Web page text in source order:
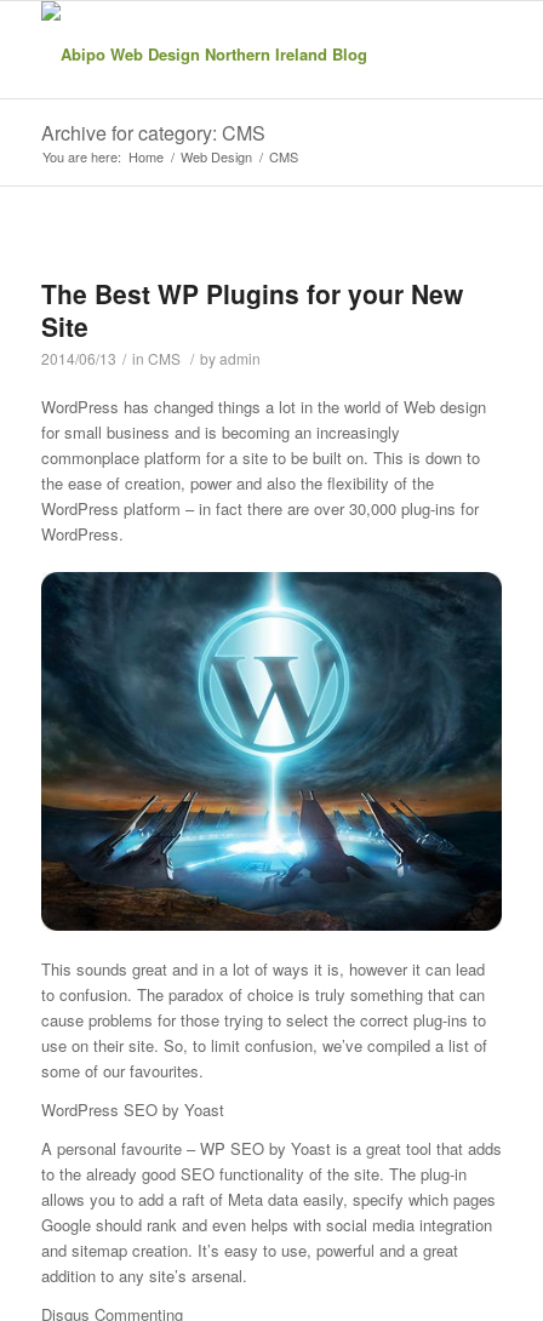
Archive for category: CMS
You are here: Home / Web Design / CMS
The Best WP Plugins for your New
Site
2014/06/13 / in CMS / byadmin
WordPress has changed things a lot in the world of Web design
for small business and is becoming an increasingly
commonplace platform for a site to be built on. This is down to
the ease of creation, power and also the flexibility of the
WordPress platform – in fact there are over 30,000 plug-ins for
WordPress.
This sounds great and in a lot of ways it is, however it can lead
to confusion. The paradox of choice is truly something that can
cause problems for those trying to select the correct plug-ins to
use on their site. So, to limit confusion, we’ve compiled a list of
some of our favourites.
WordPress SEO by Yoast
A personal favourite – WP SEO by Yoast is a great tool that adds
to the already good SEO functionality of the site. The plug-in
allows you to add a raft of Meta data easily, specify which pages
Google should rank and even helps with social media integration
and sitemap creation. It’s easy to use, powerful and a great
addition to any site’s arsenal.
Disqus Commenting